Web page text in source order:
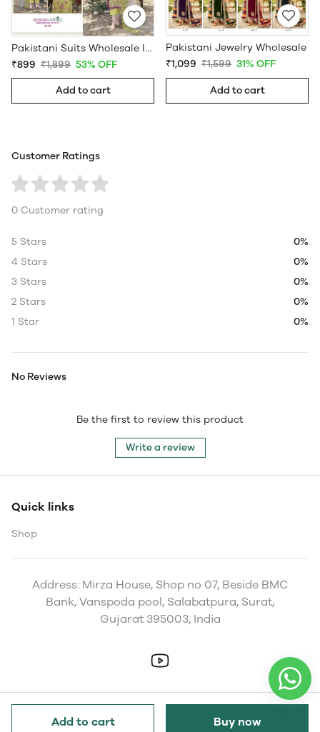
Add to cart Buy now
Pakistani Suits Wholesale In Pakistan
₹899 ₹1,899 53% OFF
Add to cart
Pakistani Jewelry Wholesale
₹1,099 ₹1,599 31% OFF
Add to cart
Customer Ratings
0 Customer rating
5 Stars
0%
4 Stars
0%
3 Stars
0%
2 Stars
0%
1 Star
0%
No Reviews
Be the first to review this product
Write a review
Quick links
Shop
Address: Mirza House, Shop no 07, Beside BMC
Bank, Vanspoda pool, Salabatpura, Surat,
Gujarat 395003, India